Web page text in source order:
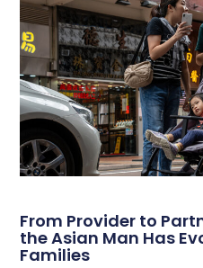
From Provider to
the Asian Man Has
Families